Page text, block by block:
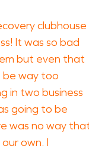
clubhouse
It was so bad
but even that
be way too
in two business
going to be
was no way
own. I